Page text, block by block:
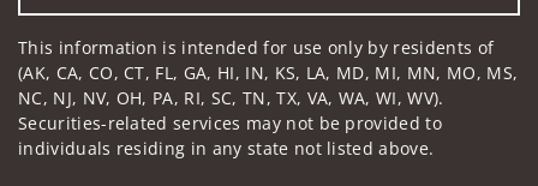
This information is intended for use only by residents of
(AK, CA, CO, CT, FL, GA, HI, IN, KS, LA, MD, MI, MN, MO, MS,
NC, NJ, NV, OH, PA, RI, SC, TN, TX, VA, WA, WI, WV).
Securities-related services may not be provided to
individuals residing in any state not listed above.